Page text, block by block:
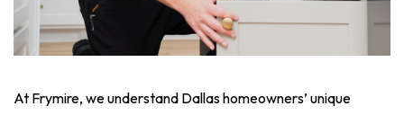
At Frymire, we understand Dallas homeowners’ unique